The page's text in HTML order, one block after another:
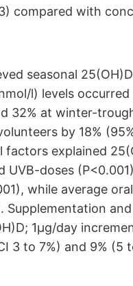
compared with
seasonal
l) levels
32% at winter-
by 18%
factors explained
UVB-doses
while average
1μg/day
3 to 7%) and 9% (5